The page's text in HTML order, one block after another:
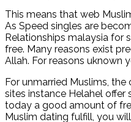
This means that web
As Speed singles are
Relationships malaysia for
free. Many reasons exist
Allah. For reasons uknown
For unmarried Muslims,
sites instance Helahel
today a good amount of
Muslim dating fulfill, you